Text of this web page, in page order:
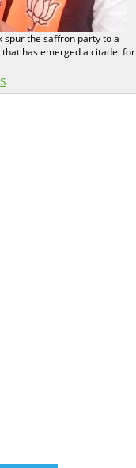
spur the saffron party to a
has emerged a citadel for